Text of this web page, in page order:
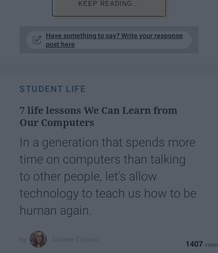
KEEP READING...
Have something to say? Write your response
post here
STUDENT LIFE
7 life lessons We Can Learn from
Our Computers
In a generation that spends more
time on computers than talking
to other people, let's allow
technology to teach us how to be
human again.
1407